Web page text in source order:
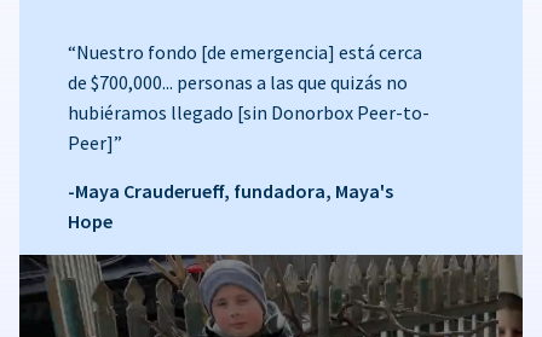
“Nuestro fondo [de emergencia] está cerca
de $700,000... personas a las que quizás no
hubiéramos llegado [sin Donorbox Peer-to-
Peer]”
-Maya Crauderueff, fundadora, Maya's
Hope